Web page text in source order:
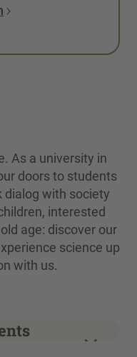
As a university in
doors to students
dialog with society
interested
age: discover our
science up
with us.